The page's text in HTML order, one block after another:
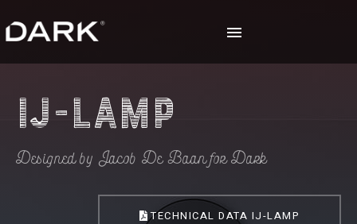
IJ-lamp
Designed by Jacob De Baan for Dark
TECHNICAL DATA IJ-LAMP